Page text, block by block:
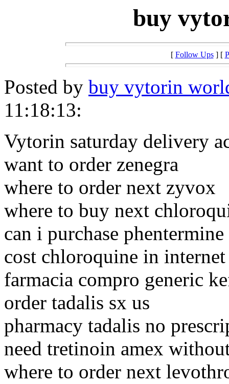
buy
[ Follow Ups] [
Posted by buy vytorin
11:18:13:
Vytorin saturday delivery
want to order zenegra
where to order next zyvox
where to buy next
can i purchase phentermine
cost chloroquine in
farmacia compro generic
order tadalis sx us
pharmacy tadalis no
need tretinoin amex
where to order next